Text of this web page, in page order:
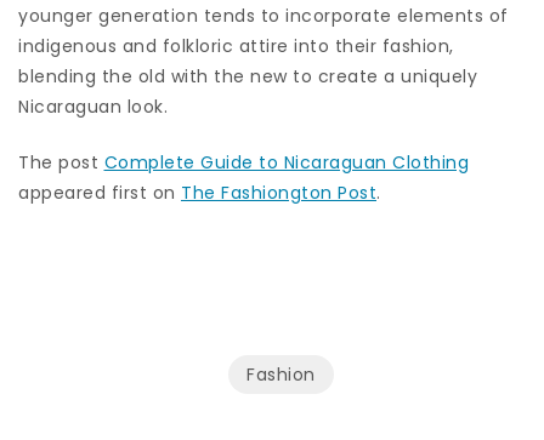
younger generation tends to incorporate elements of
indigenous and folkloric attire into their fashion,
blending the old with the new to create a uniquely
Nicaraguan look.
The post Complete Guide to Nicaraguan Clothing
appeared first on The Fashiongton Post.
Fashion